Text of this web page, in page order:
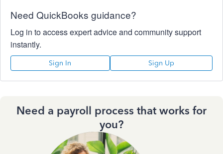
Need QuickBooks guidance?
Log in to access expert advice and community support
instantly.
Sign In Sign Up
Need a payroll process that works for
you?